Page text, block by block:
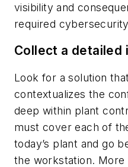
visibility and
required
Collect a detailed
Look for a solution
contextualizes the
deep within plant
must cover each of
today’s plant and go
the workstation. More